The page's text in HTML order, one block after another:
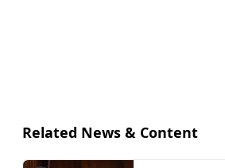
Related News & Content